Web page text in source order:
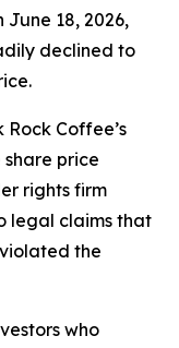
18, 2026,
declined to
Coffee’s
price
rights firm
legal claims that
the
who